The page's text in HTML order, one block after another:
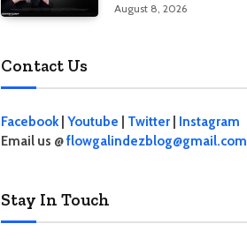
effective 0% interest
August 8, 2026
Contact Us
Facebook| Youtube Twitter
Instagram
Email us @flowgalindezblog@gmail.com
Stay In Touch